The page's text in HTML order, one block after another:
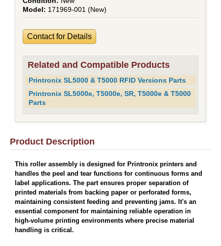
171969-001 (New)
Contact for Details
Related and Compatible Products
Printronix SL5000 & T5000 RFID Versions Parts
Printronix SL5000e, T5000e, SR, T5000e & T5000
Parts
Product Description
This roller assembly is designed for Printronix printers and
handles the peel and tear functions for continuous forms and
label applications. The part ensures proper separation of
printed materials from backing paper or perforated forms,
maintaining consistent feeding and preventing jams. It's an
essential component for maintaining reliable operation in
high-volume printing environments where precise material
handling is critical.